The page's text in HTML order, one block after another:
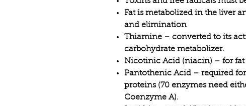
Fat is metabolized in the liver
and elimination
Thiamine – converted to its
carbohydrate metabolizer.
Nicotinic Acid (niacin) – for fat
Pantothenic Acid – required
proteins (70 enzymes need
Coenzyme A).